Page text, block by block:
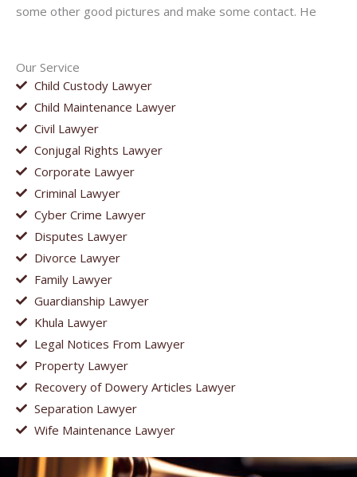
Our Service
Child Custody Lawyer
Child Maintenance Lawyer
Civil Lawyer
Conjugal Rights Lawyer
Corporate Lawyer
Criminal Lawyer
Cyber Crime Lawyer
Disputes Lawyer
Divorce Lawyer
Family Lawyer
Guardianship Lawyer
Khula Lawyer
Legal Notices From Lawyer
Property Lawyer
Recovery of Dowery Articles Lawyer
Separation Lawyer
Wife Maintenance Lawyer
some other good pictures and make some contact. He